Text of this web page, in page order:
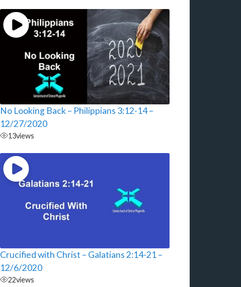
No Looking Back – Philippians 3:12-14 –
12/27/2020
13views
Crucified with Christ – Galatians 2:14-21 –
12/6/2020
22views